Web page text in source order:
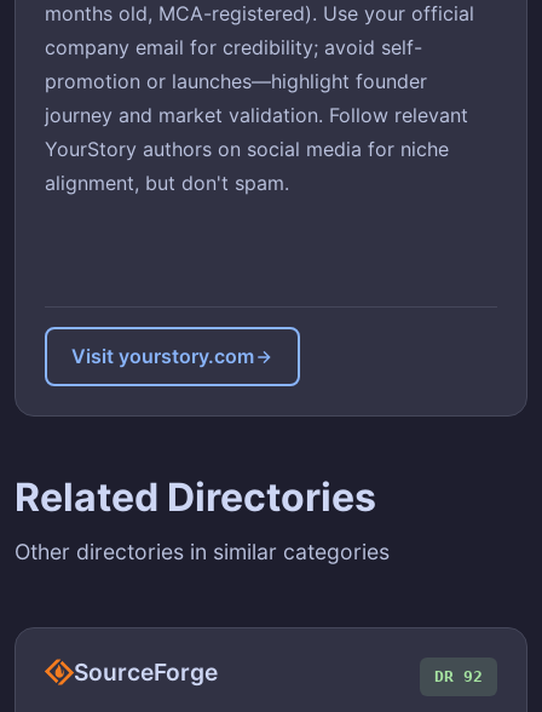
months old, MCA-registered). Use your official
company email for credibility; avoid self-
promotion or launches—highlight founder
journey and market validation. Follow relevant
YourStory authors on social media for niche
alignment, but don't spam.
Visit yourstory.com
Related Directories
Other directories in similar categories
SourceForge DR 92